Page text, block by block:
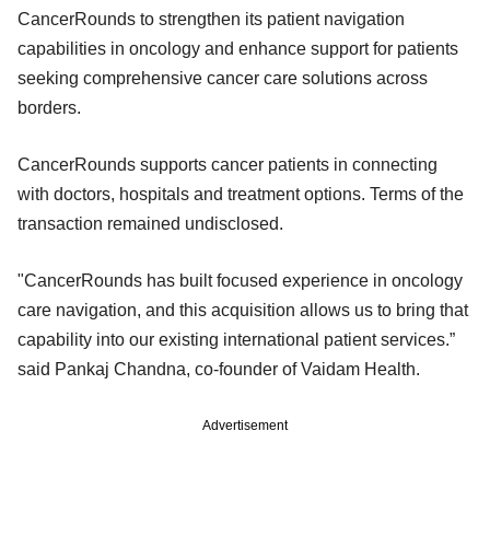
CancerRounds to strengthen its patient navigation
capabilities in oncology and enhance support for patients
seeking comprehensive cancer care solutions across
borders.
CancerRounds supports cancer patients in connecting
with doctors, hospitals and treatment options. Terms of the
transaction remained undisclosed.
"CancerRounds has built focused experience in oncology
care navigation, and this acquisition allows us to bring that
capability into our existing international patient services.”
said Pankaj Chandna, co-founder of Vaidam Health.
Advertisement